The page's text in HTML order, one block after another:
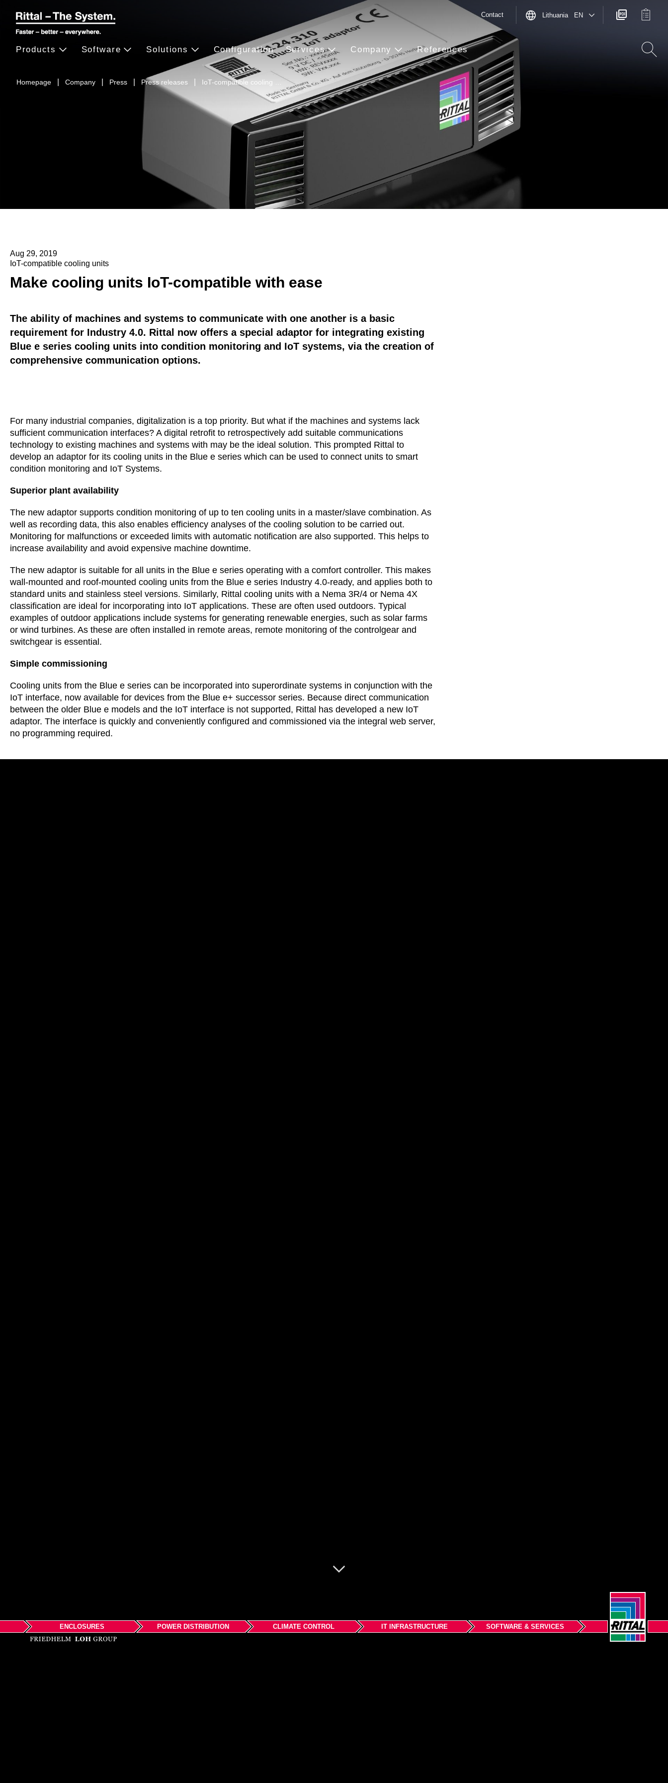
Homepage Company Press Press releases IoT-compatible cooling …
Products Software Solutions Configuration Services Company References
Contact Lithuania EN
ENCLOSURES POWER DISTRIBUTION CLIMATE CONTROL IT INFRASTRUCTURE SOFTWARE & SERVICES
Aug 29, 2019
IoT-compatible cooling units
Make cooling units IoT-compatible with ease
The ability of machines and systems to communicate with one another is a basic
requirement for Industry 4.0. Rittal now offers a special adaptor for integrating existing
Blue e series cooling units into condition monitoring and IoT systems, via the creation of
comprehensive communication options.
For many industrial companies, digitalization is a top priority. But what if the machines and systems lack
sufficient communication interfaces? A digital retrofit to retrospectively add suitable communications
technology to existing machines and systems with may be the ideal solution. This prompted Rittal to
develop an adaptor for its cooling units in the Blue e series which can be used to connect units to smart
condition monitoring and IoT Systems.
Superior plant availability
The new adaptor supports condition monitoring of up to ten cooling units in a master/slave combination. As
well as recording data, this also enables efficiency analyses of the cooling solution to be carried out.
Monitoring for malfunctions or exceeded limits with automatic notification are also supported. This helps to
increase availability and avoid expensive machine downtime.
The new adaptor is suitable for all units in the Blue e series operating with a comfort controller. This makes
wall-mounted and roof-mounted cooling units from the Blue e series Industry 4.0-ready, and applies both to
standard units and stainless steel versions. Similarly, Rittal cooling units with a Nema 3R/4 or Nema 4X
classification are ideal for incorporating into IoT applications. These are often used outdoors. Typical
examples of outdoor applications include systems for generating renewable energies, such as solar farms
or wind turbines. As these are often installed in remote areas, remote monitoring of the controlgear and
switchgear is essential.
Simple commissioning
Cooling units from the Blue e series can be incorporated into superordinate systems in conjunction with the
IoT interface, now available for devices from the Blue e+ successor series. Because direct communication
between the older Blue e models and the IoT interface is not supported, Rittal has developed a new IoT
adaptor. The interface is quickly and conveniently configured and commissioned via the integral web server,
no programming required.